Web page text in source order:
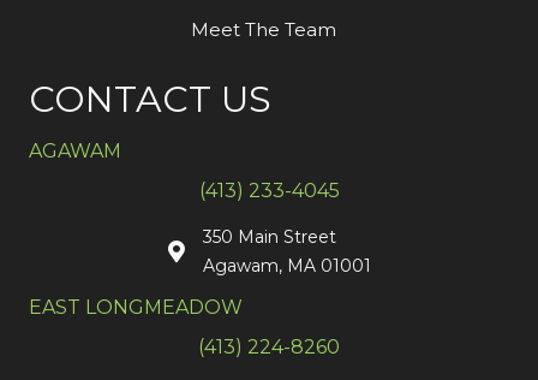
Meet The Team
CONTACT US
AGAWAM
(413) 233-4045
350 Main Street
Agawam, MA 01001
EAST LONGMEADOW
(413) 224-8260